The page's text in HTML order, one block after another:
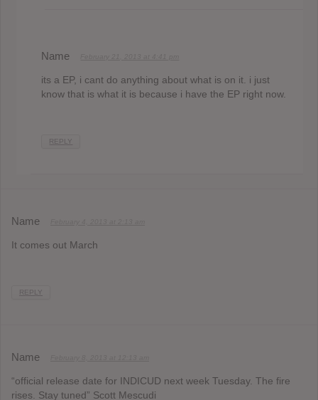
Name
its a EP, i cant do anything about what is on it. i just
know that is what it is because i have the EP right now.
REPLY
Name
It comes out March
REPLY
Name
“official release date for INDICUD next week Tuesday. The fire
rises. Stay tuned” Scott Mescudi